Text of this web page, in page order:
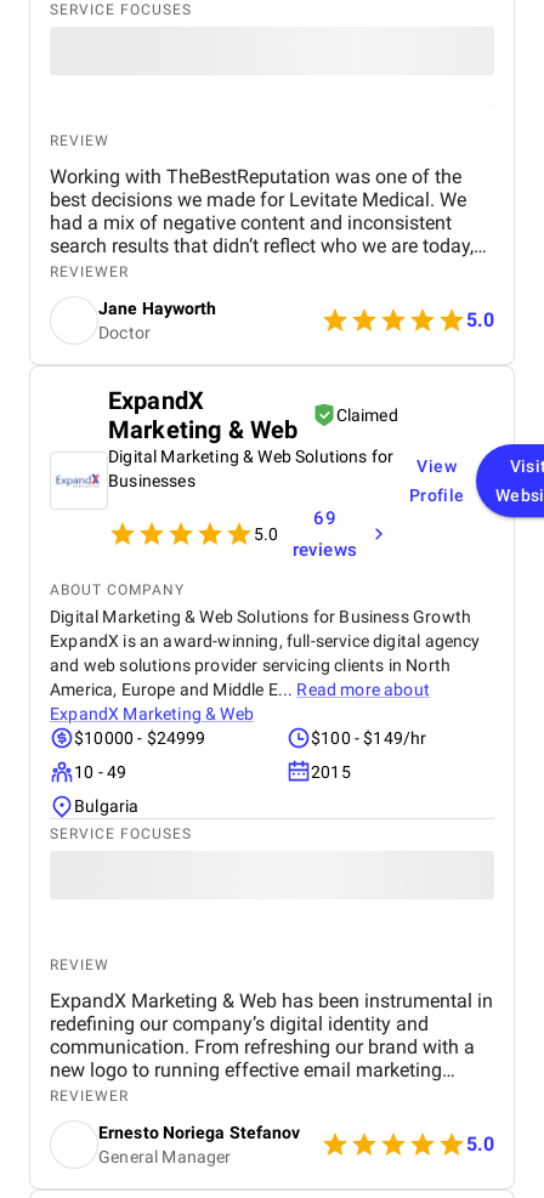
SERVICE FOCUSES
REVIEW
Working with TheBestReputation was one of the
best decisions we made for Levitate Medical. We
had a mix of negative content and inconsistent
search results that didn’t reflect who we are today,
and their team came in with a clear plan to fix it.
They focused on boosting the visibility of stronger,
accurate pages while actively pushing down
harmful links and tackling problem reviews
wherever possible. What stood out most was how
package. Communication was also solid: bi-weekly
check-ins, straightforward monthly reporting, and a
U.S.-based account manager who stayed on top of
action items and responded quickly. They also
helped us take a more proactive posture by
improving our review strategy, building quality
backlinks, and strengthening our presence across
movement sooner than expected, and the progress
has continued in the right direction.
REVIEWER
Jane Hayworth
Doctor
5.0
ExpandX
Marketing & Web
Claimed
Digital Marketing & Web Solutions for
Businesses
5.0
69
reviews
View
Profile
ABOUT COMPANY
Digital Marketing & Web Solutions for Business Growth
ExpandX is an award-winning, full-service digital agency
and web solutions provider servicing clients in North
America, Europe and Middle E... Read more about
ExpandX Marketing & Web
$10000 - $24999
$100 - $149/hr
10 - 49
2015
Bulgaria
SERVICE FOCUSES
REVIEW
ExpandX Marketing & Web has been instrumental in
redefining our company’s digital identity and
communication. From refreshing our brand with a
new logo to running effective email marketing
campaigns and optimizing our website, their team
brought both strategic insight and creative
execution. Their campaigns delivered outstanding
early results, including exceptionally high CTR and
minimal bounce rates – proving their methods
REVIEWER
Ernesto Noriega Stefanov
General Manager
5.0